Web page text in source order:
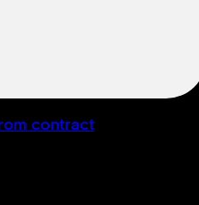
contract